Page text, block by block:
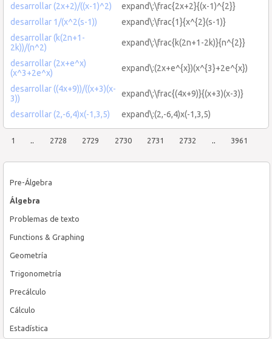
Pre-Álgebra
Álgebra
Problemas de texto
Functions & Graphing
Geometría
Trigonometría
Precálculo
Cálculo
Estadística
desarrollar (2x+2)/((x-1)^2)
expand\:\frac{2x+2}{(x-1)^{2}}
desarrollar 1/(x^2(s-1))
expand\:\frac{1}{x^{2}(s-1)}
desarrollar (k(2n+1-
2k))/(n^2)
expand\:\frac{k(2n+1-2k)}{n^{2}}
desarrollar (2x+e^x)
(x^3+2e^x)
expand\:(2x+e^{x})(x^{3}+2e^{x})
desarrollar ((4x+9))/((x+3)(x-
3))
expand\:\frac{(4x+9)}{(x+3)(x-3)}
desarrollar (2,-6,4)x(-1,3,5) expand\:(2,-6,4)x(-1,3,5)
1 .. 2728 2729 2730 2731 2732 .. 3961